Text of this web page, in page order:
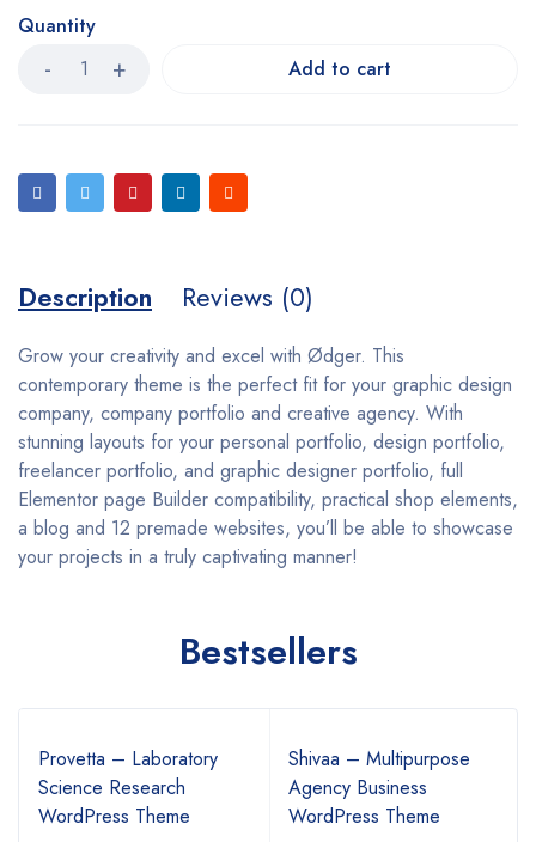
Quantity
Add to cart
Description Reviews (0)
Grow your creativity and excel with Ødger. This
contemporary theme is the perfect fit for your graphic design
company, company portfolio and creative agency. With
stunning layouts for your personal portfolio, design portfolio,
freelancer portfolio, and graphic designer portfolio, full
Elementor page Builder compatibility, practical shop elements,
a blog and 12 premade websites, you’ll be able to showcase
your projects in a truly captivating manner!
Bestsellers
Provetta – Laboratory
Science Research
WordPress Theme
Shivaa – Multipurpose
Agency Business
WordPress Theme